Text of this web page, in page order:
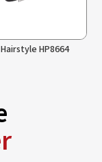
HP8664